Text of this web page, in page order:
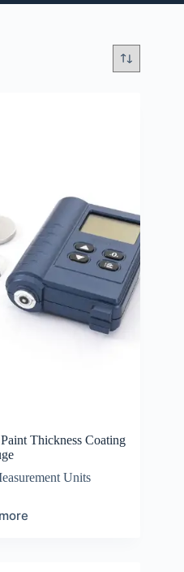
Thickness Coating
Units